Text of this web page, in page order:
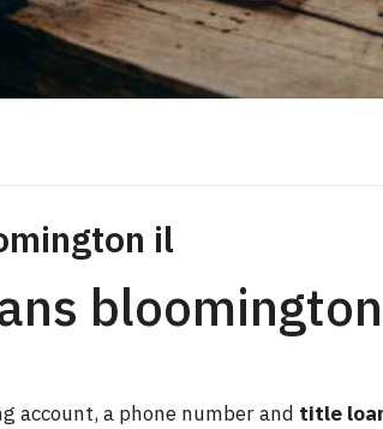
il
account, a phone number and title